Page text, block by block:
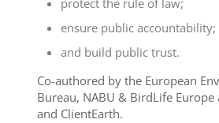
protect the rule of law;
ensure public accountability;
and build public trust.
Co-authored by the European
Bureau, NABU & BirdLife Europe
and ClientEarth.